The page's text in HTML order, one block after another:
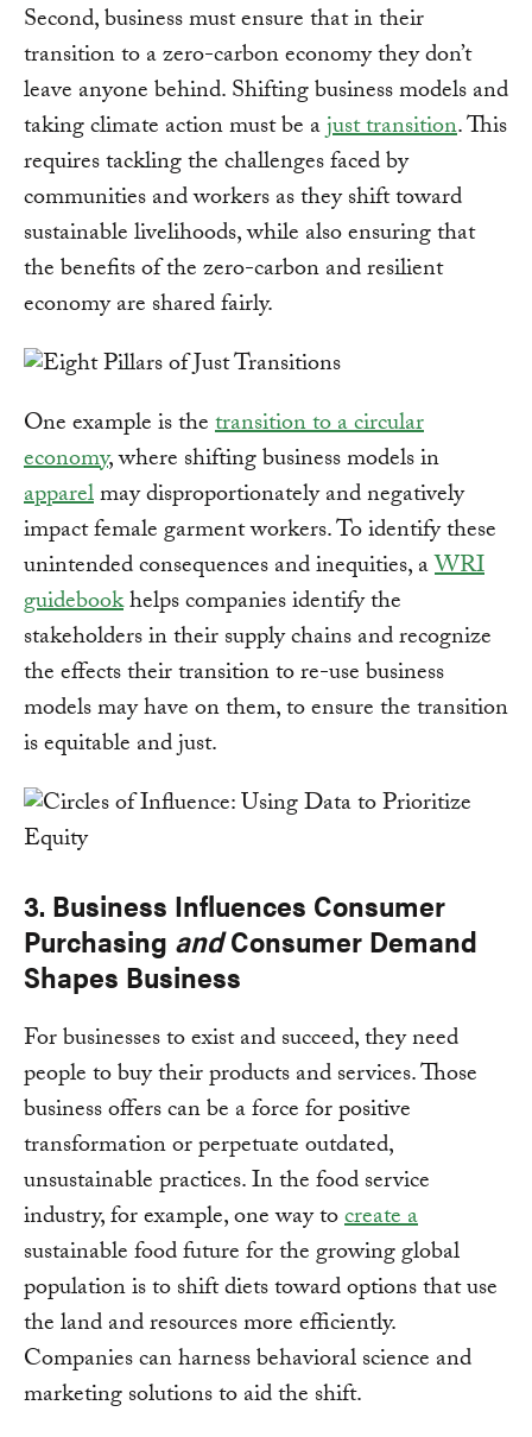
Second, business must ensure that in their
transition to a zero-carbon economy they don’t
leave anyone behind. Shifting business models and
taking climate action must be ajust transition. This
requires tackling the challenges faced by
communities and workers as they shift toward
sustainable livelihoods, while also ensuring that
the benefits of the zero-carbon and resilient
economy are shared fairly.
One example is thetransition to a circular
economy, where shifting business models in
apparelmay disproportionately and negatively
impact female garment workers. To identify these
unintended consequences and inequities, aWRI
guidebookhelps companies identify the
stakeholders in their supply chains and recognize
the effects their transition to re-use business
models may have on them, to ensure the transition
is equitable and just.
3. Business Influences Consumer
Purchasing andConsumer Demand
Shapes Business
For businesses to exist and succeed, they need
people to buy their products and services. Those
business offers can be a force for positive
transformation or perpetuate outdated,
unsustainable practices. In the food service
industry, for example, one way tocreate a
sustainable food future for the growing global
population is to shift diets toward options that use
the land and resources more efficiently.
Companies can harness behavioral science and
marketing solutions to aid the shift.